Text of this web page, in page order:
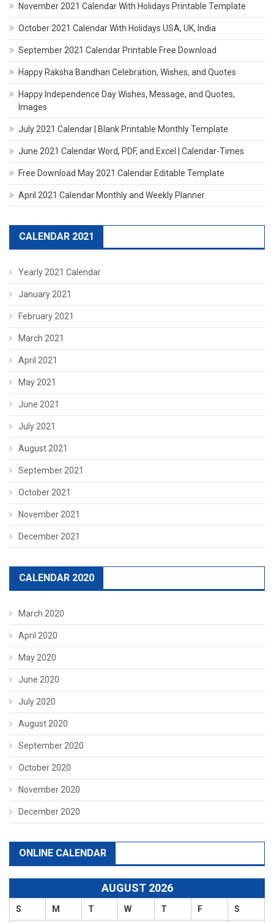
November 2021 Calendar With Holidays Printable Template
October 2021 Calendar With Holidays USA, UK, India
September 2021 Calendar Printable Free Download
Happy Raksha Bandhan Celebration, Wishes, and Quotes
Happy Independence Day Wishes, Message, and Quotes,
Images
July 2021 Calendar | Blank Printable Monthly Template
June 2021 Calendar Word, PDF, and Excel | Calendar-Times
Free Download May 2021 Calendar Editable Template
April 2021 Calendar Monthly and Weekly Planner
CALENDAR 2021
Yearly 2021 Calendar
January 2021
February 2021
March 2021
April 2021
May 2021
June 2021
July 2021
August 2021
September 2021
October 2021
November 2021
December 2021
CALENDAR 2020
March 2020
April 2020
May 2020
June 2020
July 2020
August 2020
September 2020
October 2020
November 2020
December 2020
ONLINE CALENDAR
AUGUST 2026
S M T W T F S